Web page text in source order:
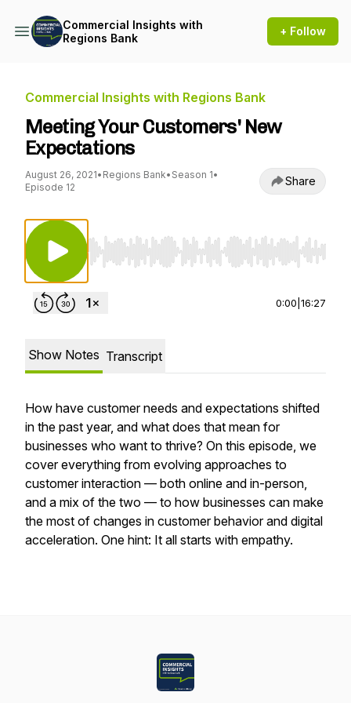
Commercial Insights with
Regions Bank
+ Follow
Commercial Insights with Regions Bank
Meeting Your Customers' New
Expectations
August 26, 2021• Regions Bank• Season 1•
Episode 12
Share
Use Left/Right to seek, Home/End to jump
0:00 16:27
Show Notes Transcript
How have customer needs and expectations shifted
in the past year, and what does that mean for
businesses who want to thrive? On this episode, we
cover everything from evolving approaches to
customer interaction — both online and in-person,
and a mix of the two — to how businesses can make
the most of changes in customer behavior and digital
acceleration. One hint: It all starts with empathy.